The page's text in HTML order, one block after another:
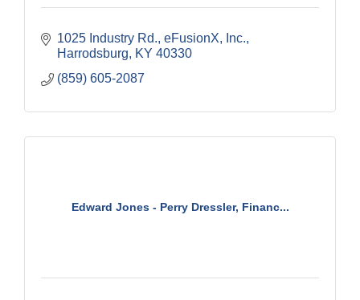
1025 Industry Rd. eFusionX, Inc.
Harrodsburg
KY 40330
(859) 605-2087
Edward Jones - Perry Dressler, Financ...